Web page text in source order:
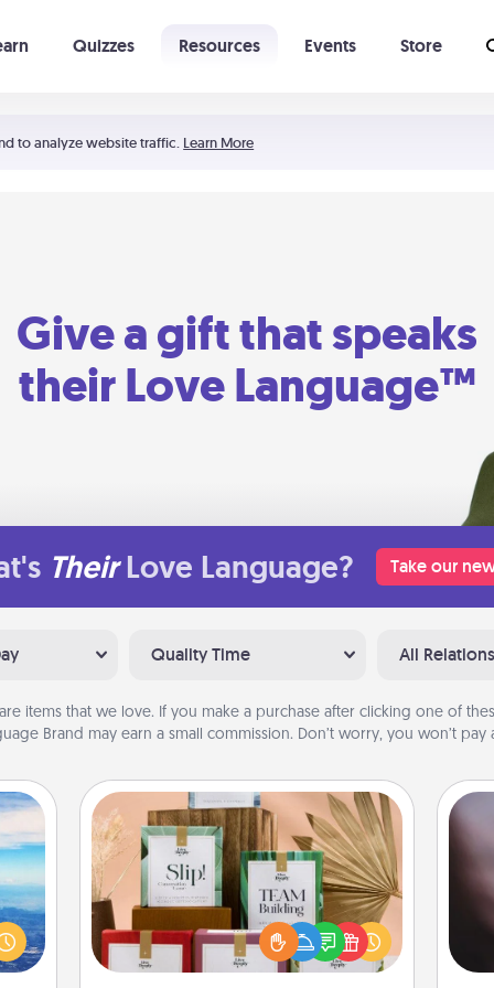
to analyze website traffic. Learn More
Quizzes Resources Events Store
Give a gift that speaks
their Love Language™
Their Love Language? Take our
Quality Time All
are items that we love. If you make a purchase after clicking one of
Brand may earn a small commission. Don’t worry, you won’t pay
for
Live Deeply Card Decks
Create new memories with your
loved ones using the best-selling
Live Deeply card decks! Need a
good laugh? Try Slip! Run out of